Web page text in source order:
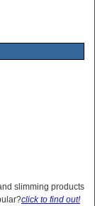
slimming products
click to find out!